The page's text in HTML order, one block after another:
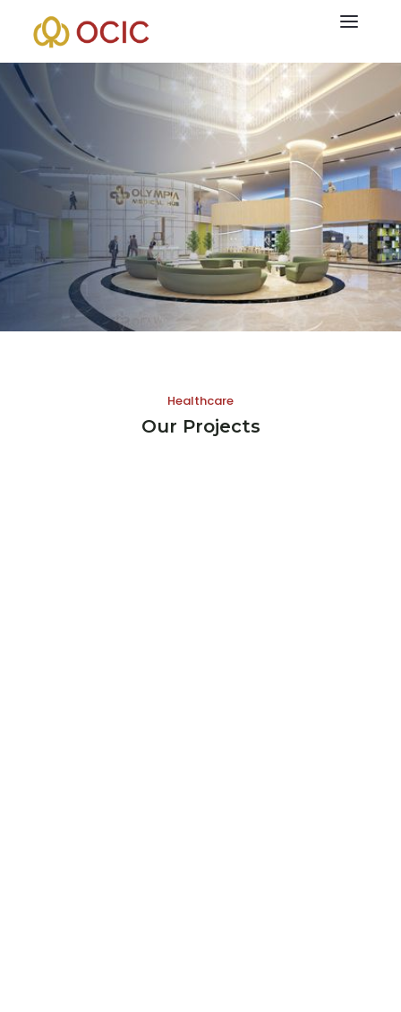
At OCIC, community and individual well-being are of utmost
importance. Following that, the business expands into the
medical sector through several foreign collaborations with
licensed physicians that have a shared goal of giving Cambodia
access to more comprehensive health care solutions. The
organization is focused on creating a dependable medical
ecosystem that is comparable to that of its peers in the region,
with offerings like Intercare Hospital and healthcare facilities
like the Olympia Medical Hub.
Healthcare
Our Projects